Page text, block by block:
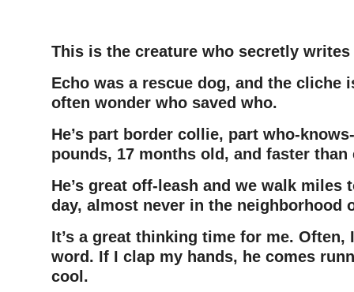
This is the creature who secretly
Echo was a rescue dog, and the cliche
often wonder who saved who.
He’s part border collie, part who-
pounds, 17 months old, and faster than
He’s great off-leash and we walk miles
day, almost never in the neighborhood
It’s a great thinking time for me. Often,
word. If I clap my hands, he comes
cool.